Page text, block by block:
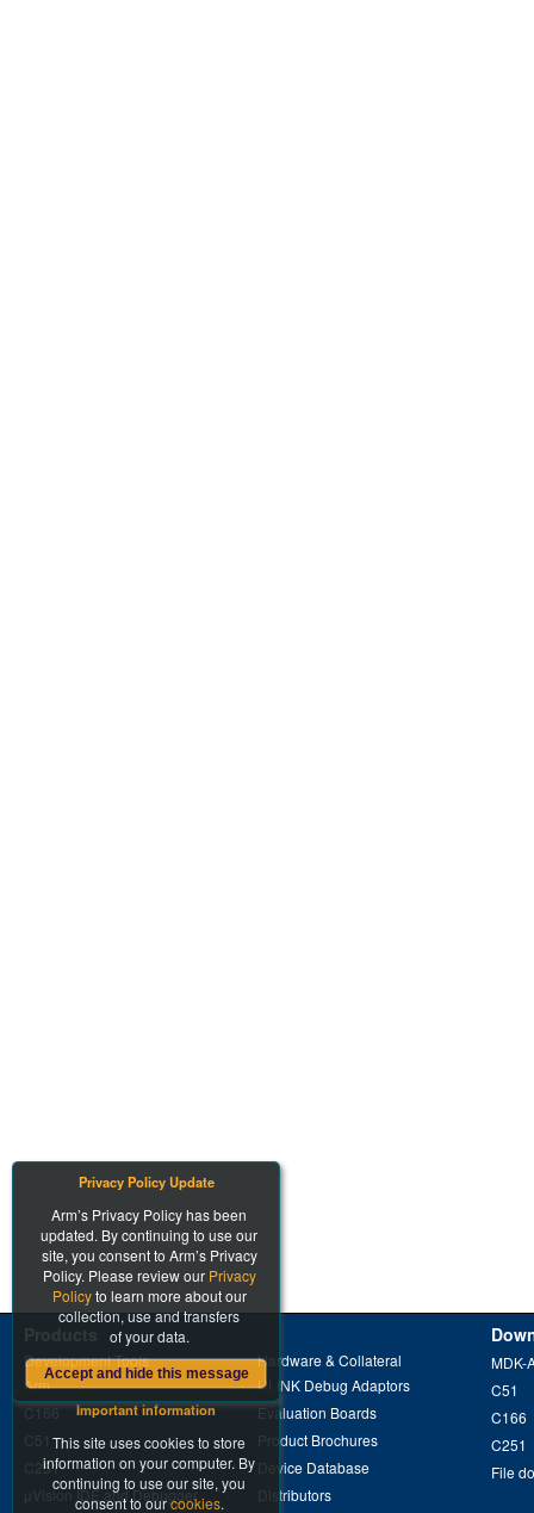
Products
Development Tools
Arm
C166
C51
C251
µVision IDE and Debugger
Hardware & Collateral
ULINK Debug Adaptors
Evaluation Boards
Product Brochures
Device Database
Distributors
MDK-
C51
C166
C251
File
Important information
This site uses cookies to store
information on your computer. By
continuing to use our site, you
consent to ourcookies.
Privacy Policy Update
Arm’s Privacy Policy has been
updated. By continuing to use our
site, you consent to Arm’s Privacy
Policy. Please review our Privacy
Policyto learn more about our
collection, use and transfers
of your data.
Accept and hide this message